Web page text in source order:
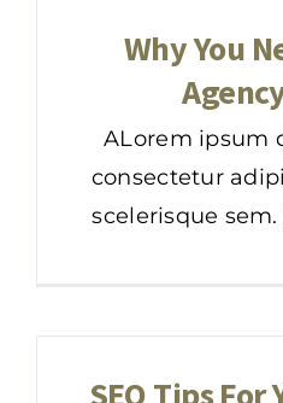
Why You
ALorem ipsum
consectetur
scelerisque